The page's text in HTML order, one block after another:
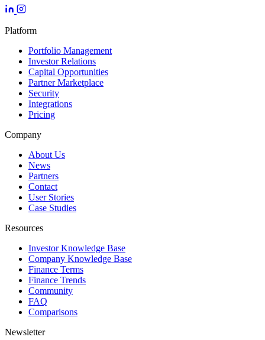
Platform
Portfolio Management
Investor Relations
Capital Opportunities
Partner Marketplace
Security
Integrations
Pricing
Company
About Us
News
Partners
Contact
User Stories
Case Studies
Resources
Investor Knowledge Base
Company Knowledge Base
Finance Terms
Finance Trends
Community
FAQ
Comparisons
Newsletter